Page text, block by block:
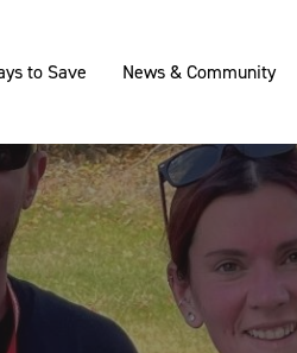
to Save News & Community